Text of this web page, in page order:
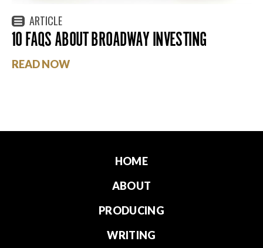
ARTICLE
10 FAQS ABOUT BROADWAY INVESTING
READ NOW
HOME
ABOUT
PRODUCING
WRITING